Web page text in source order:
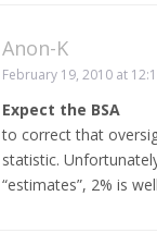
Anon-K
February 19, 2010 at
Expect the BSA
to correct that
statistic.
“estimates”, 2% is